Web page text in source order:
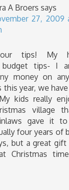
A Broers says
27, 2009
tips! My
budget tips- I
money on
this year, we
kids really
village
gave it
four years of
but a great
Christmas